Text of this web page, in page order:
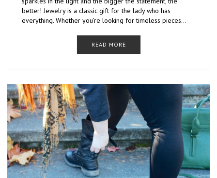
better! Jewelry is a classic gift for the lady who has
everything. Whether you’re looking for timeless pieces…
READ MORE